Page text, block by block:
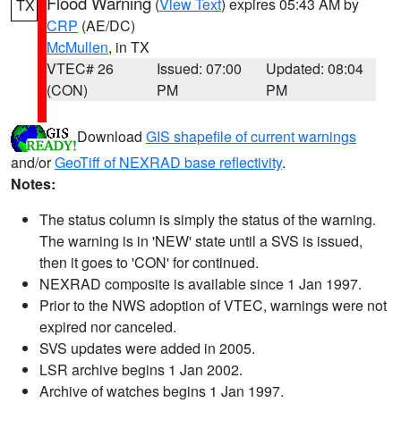
TX
CRP (AE/DC)
McMullen, in TX
VTEC# 26
(CON)
Issued: 07:00
PM
Updated: 08:04
PM
Download GIS shapefile of current warnings
and/orGeoTiff of NEXRAD base reflectivity.
Notes:
The status column is simply the status of the warning.
The warning is in 'NEW' state until a SVS is issued,
then it goes to 'CON' for continued.
NEXRAD composite is available since 1 Jan 1997.
Prior to the NWS adoption of VTEC, warnings were not
expired nor canceled.
SVS updates were added in 2005.
LSR archive begins 1 Jan 2002.
Archive of watches begins 1 Jan 1997.